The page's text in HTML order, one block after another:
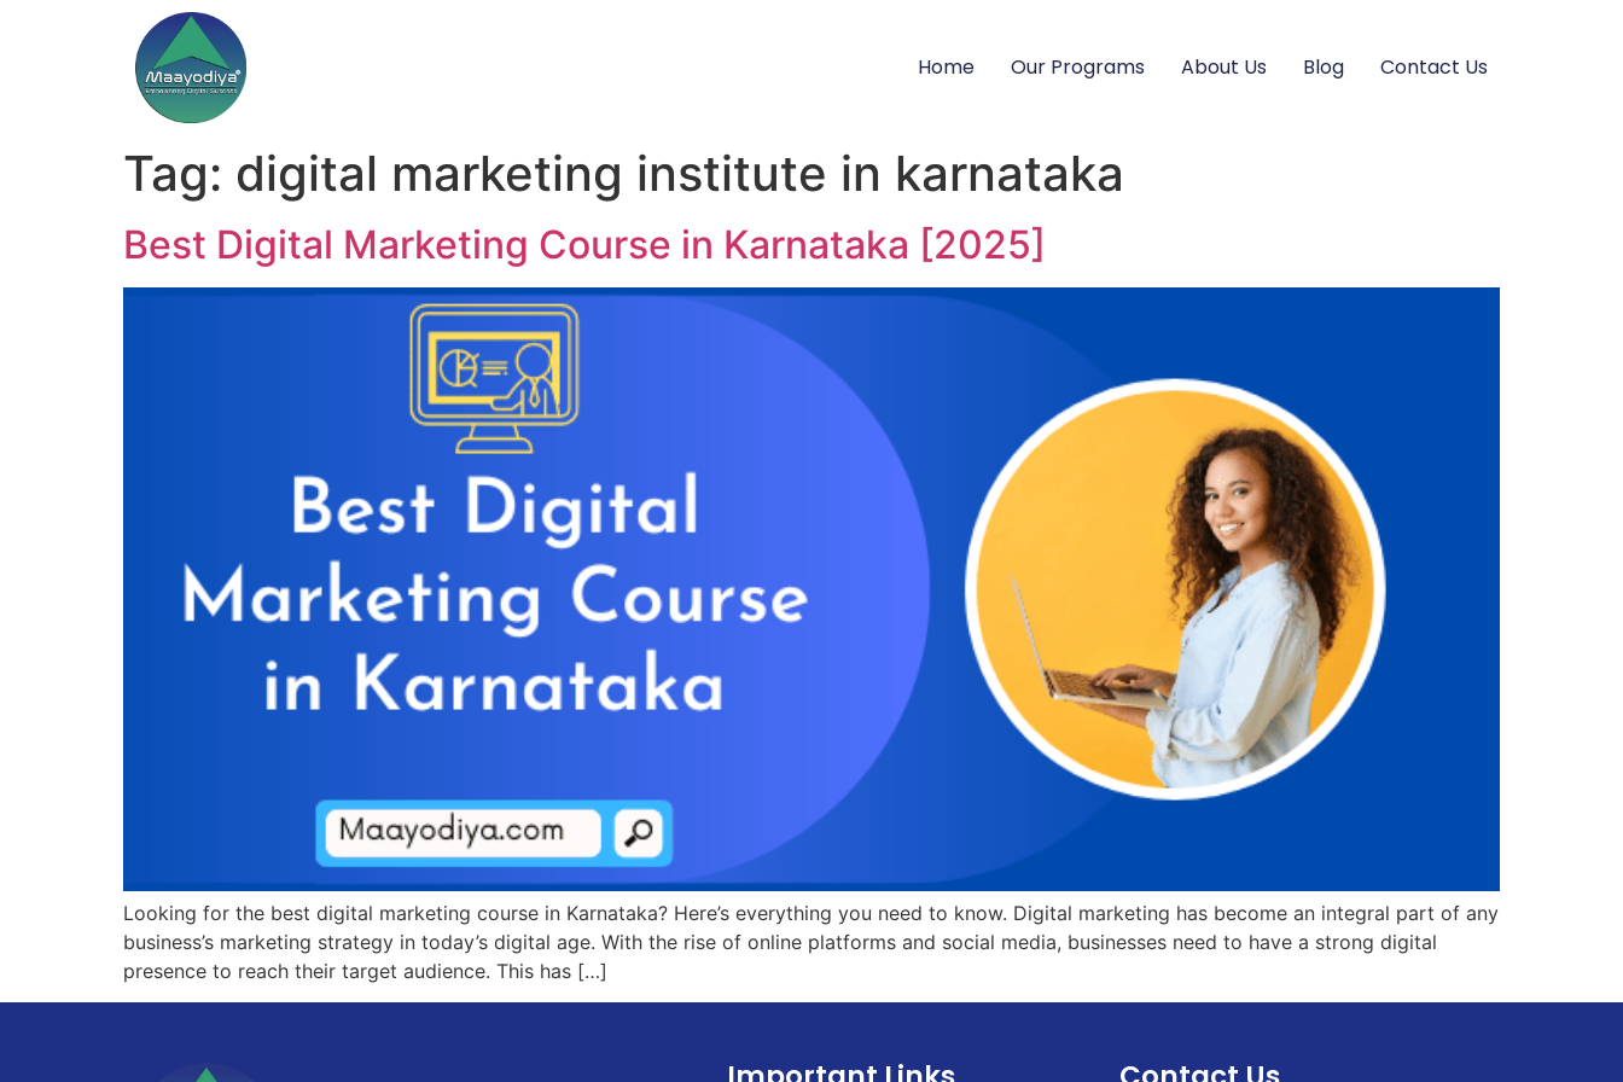
Home Our Programs About Us Blog Contact Us
Tag: digital marketing institute in karnataka
Best Digital Marketing Course in Karnataka [2025]
Looking for the best digital marketing course in Karnataka? Here’s everything you need to know. Digital marketing has become an integral part of any
business’s marketing strategy in today’s digital age. With the rise of online platforms and social media, businesses need to have a strong digital
presence to reach their target audience. This has […]